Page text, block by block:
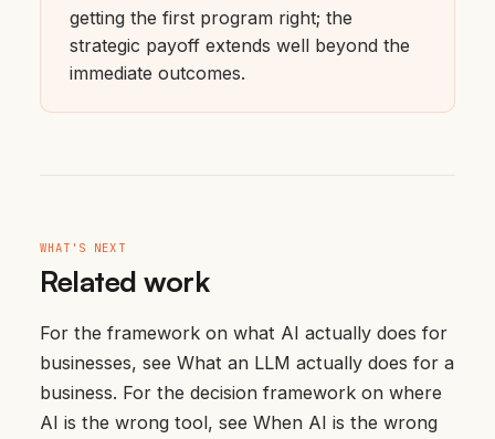
getting the first program right; the
strategic payoff extends well beyond the
immediate outcomes.
WHAT'S NEXT
Related work
For the framework on what AI actually does for
businesses, see What an LLM actually does for a
business. For the decision framework on where
AI is the wrong tool, see When AI is the wrong